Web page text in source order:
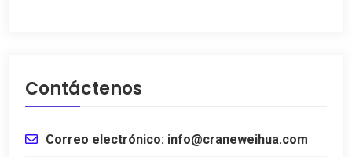
Contáctenos
Correo electrónico: info@craneweihua.com